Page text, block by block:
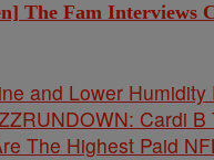
The Fam Interviews
and Lower
Cardi
The Highest Paid